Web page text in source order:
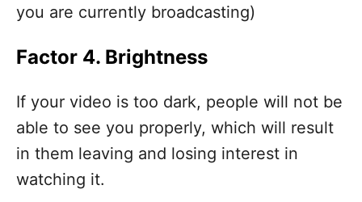
you are currently broadcasting)
Factor 4. Brightness
If your video is too dark, people will not be
able to see you properly, which will result
in them leaving and losing interest in
watching it.